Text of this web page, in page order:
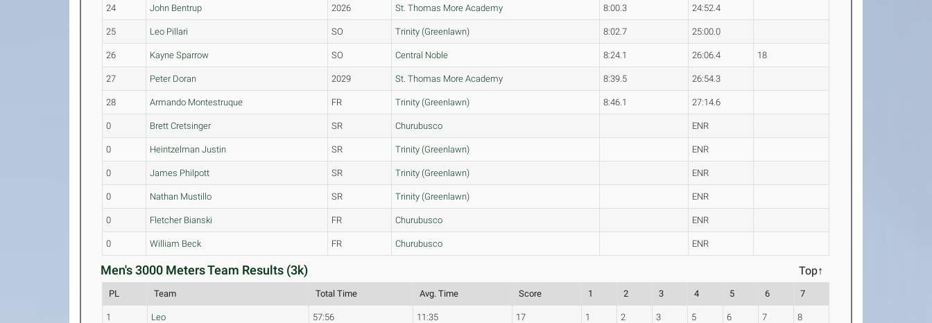
24 John Bentrup 2026 St. Thomas More Academy 8:00.3 24:52.4
25 Leo Pillari SO Trinity (Greenlawn) 8:02.7 25:00.0
26 Kayne Sparrow SO Central Noble 8:24.1 26:06.4 18
27 Peter Doran 2029 St. Thomas More Academy 8:39.5 26:54.3
28 Armando Montestruque FR Trinity (Greenlawn) 8:46.1 27:14.6
0 Brett Cretsinger SR Churubusco ENR
0 Heintzelman Justin SR Trinity (Greenlawn) ENR
0 James Philpott SR Trinity (Greenlawn) ENR
0 Nathan Mustillo SR Trinity (Greenlawn) ENR
0 Fletcher Bianski FR Churubusco ENR
0 William Beck FR Churubusco ENR
Men's 3000 Meters Team Results (3k) Top↑
PL Team Total Time Avg. Time Score 1 2 3 4 5 6 7
1 Leo 57:56 11:35 17 1 2 3 5 6 7 8